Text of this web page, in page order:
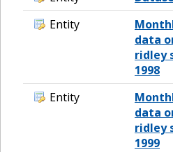
Entity
data
ridley
1998
Entity
data
ridley
1999